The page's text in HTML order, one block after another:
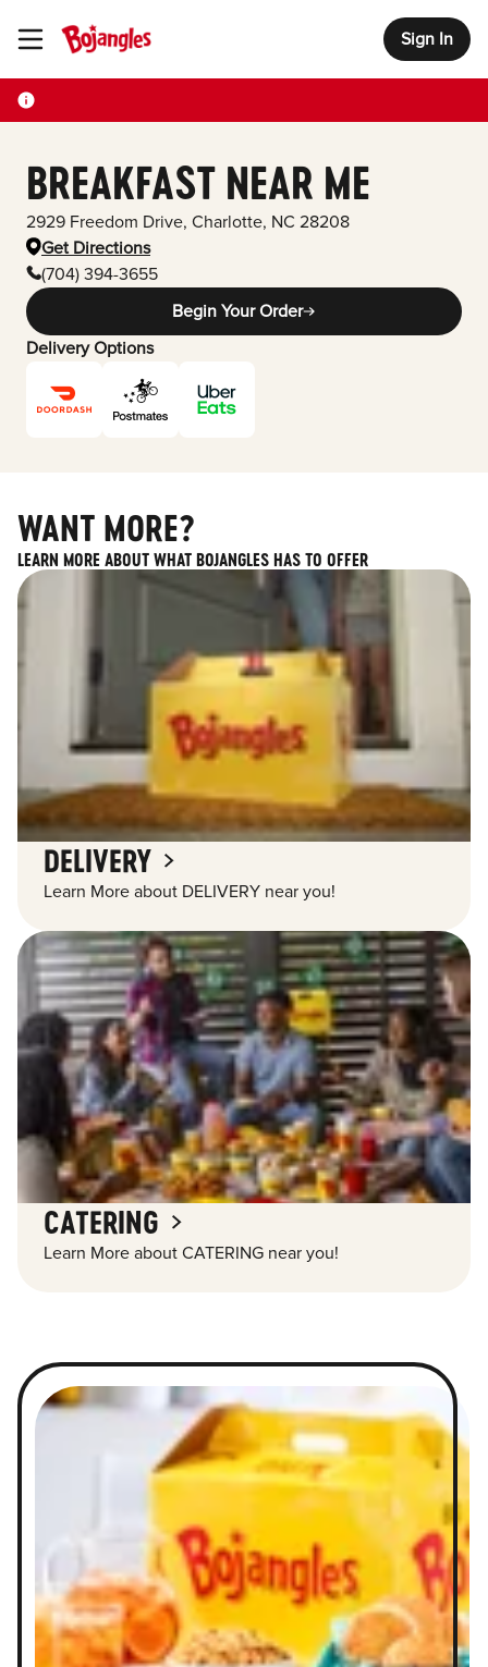
Toggle Header Menu Sign In
BREAKFAST NEAR ME
2929 Freedom Drive, Charlotte, NC 28208
Get Directions
(704) 394-3655
Begin Your Order
Delivery Options
WANT MORE?
LEARN MORE ABOUT WHAT BOJANGLES HAS TO OFFER
DELIVERY
Learn More about DELIVERY near you!
CATERING
Learn More about CATERING near you!